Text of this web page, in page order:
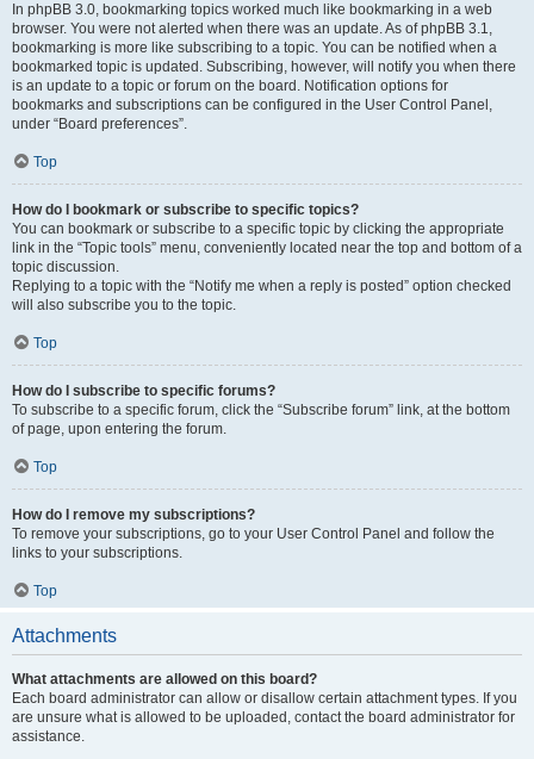
In phpBB 3.0, bookmarking topics worked much like bookmarking in a web
browser. You were not alerted when there was an update. As of phpBB 3.1,
bookmarking is more like subscribing to a topic. You can be notified when a
bookmarked topic is updated. Subscribing, however, will notify you when there
is an update to a topic or forum on the board. Notification options for
bookmarks and subscriptions can be configured in the User Control Panel,
under “Board preferences”.
Top
How do I bookmark or subscribe to specific topics?
You can bookmark or subscribe to a specific topic by clicking the appropriate
link in the “Topic tools” menu, conveniently located near the top and bottom of a
topic discussion.
Replying to a topic with the “Notify me when a reply is posted” option checked
will also subscribe you to the topic.
Top
How do I subscribe to specific forums?
To subscribe to a specific forum, click the “Subscribe forum” link, at the bottom
of page, upon entering the forum.
Top
How do I remove my subscriptions?
To remove your subscriptions, go to your User Control Panel and follow the
links to your subscriptions.
Top
Attachments
What attachments are allowed on this board?
Each board administrator can allow or disallow certain attachment types. If you
are unsure what is allowed to be uploaded, contact the board administrator for
assistance.